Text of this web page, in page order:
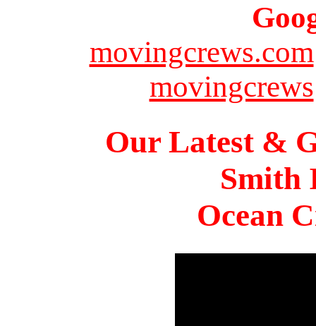
movingcrews.com
movingcrews
Our Latest &
Smith
Ocean